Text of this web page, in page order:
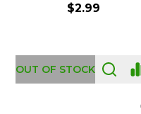
$2.99
OUT OF STOCK